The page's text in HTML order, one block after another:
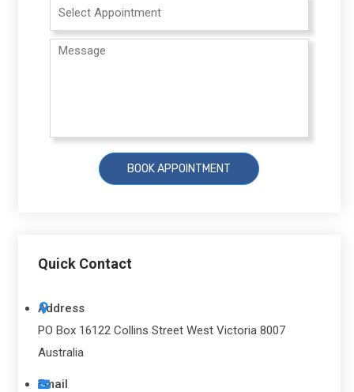
Quick Contact
Address
PO Box 16122 Collins Street West Victoria 8007
Australia
Email